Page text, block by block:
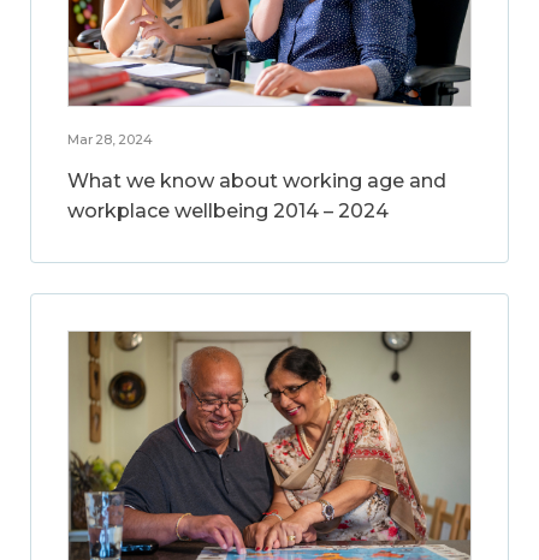
Mar 28, 2024
What we know about working age and
workplace wellbeing 2014 – 2024